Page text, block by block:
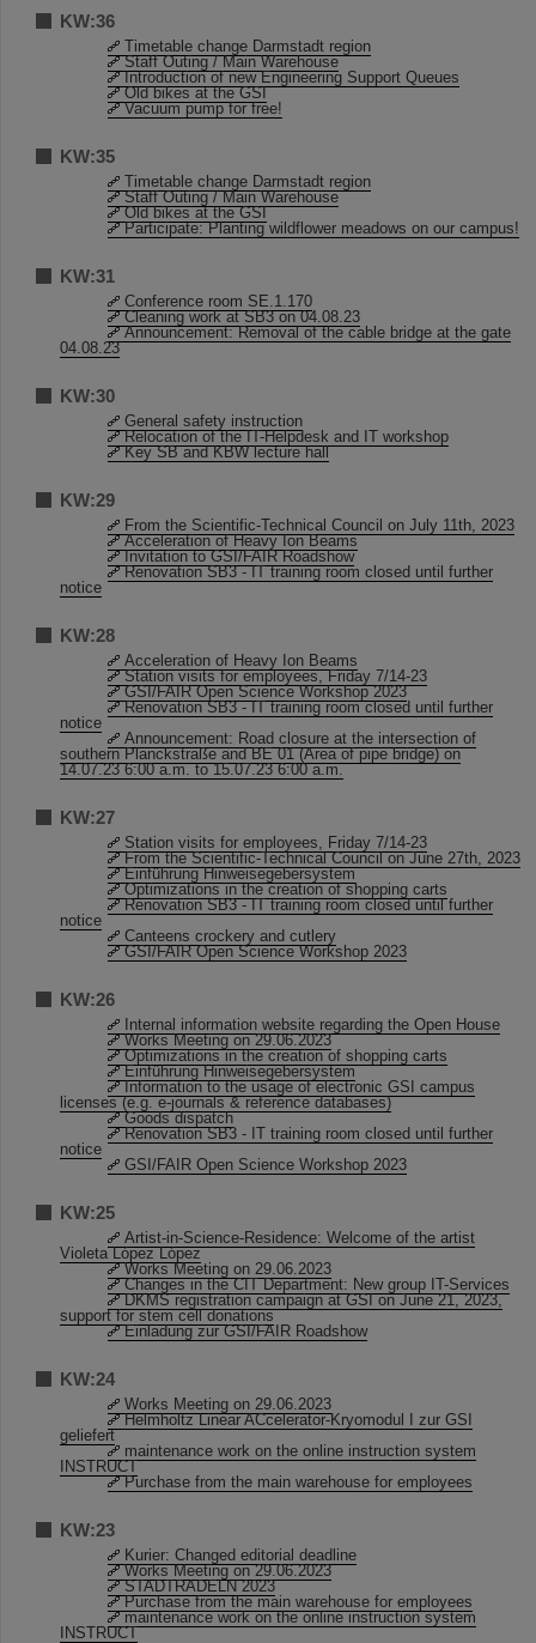
KW:36
Timetable change Darmstadt region
Staff Outing / Main Warehouse
Introduction of new Engineering Support Queues
Old bikes at the GSI
Vacuum pump for free!
KW:35
Timetable change Darmstadt region
Staff Outing / Main Warehouse
Old bikes at the GSI
Participate: Planting wildflower meadows on our campus!
KW:31
Conference room SE.1.170
Cleaning work at SB3 on 04.08.23
Announcement: Removal of the cable bridge at the gate
04.08.23
KW:30
General safety instruction
Relocation of the IT-Helpdesk and IT workshop
Key SB and KBW lecture hall
KW:29
From the Scientific-Technical Council on July 11th, 2023
Acceleration of Heavy Ion Beams
Invitation to GSI/FAIR Roadshow
Renovation SB3 - IT training room closed until further
notice
KW:28
Acceleration of Heavy Ion Beams
Station visits for employees, Friday 7/14-23
GSI/FAIR Open Science Workshop 2023
Renovation SB3 - IT training room closed until further
notice
Announcement: Road closure at the intersection of
southern Planckstraße and BE 01 (Area of pipe bridge) on
14.07.23 6:00 a.m. to 15.07.23 6:00 a.m.
KW:27
Station visits for employees, Friday 7/14-23
From the Scientific-Technical Council on June 27th, 2023
Einführung Hinweisegebersystem
Optimizations in the creation of shopping carts
Renovation SB3 - IT training room closed until further
notice
Canteens crockery and cutlery
GSI/FAIR Open Science Workshop 2023
KW:26
Internal information website regarding the Open House
Works Meeting on 29.06.2023
Optimizations in the creation of shopping carts
Einführung Hinweisegebersystem
Information to the usage of electronic GSI campus
licenses (e.g. e-journals & reference databases)
Goods dispatch
Renovation SB3 - IT training room closed until further
notice
GSI/FAIR Open Science Workshop 2023
KW:25
Artist-in-Science-Residence: Welcome of the artist
Violeta López López
Works Meeting on 29.06.2023
Changes in the CIT Department: New group IT-Services
DKMS registration campaign at GSI on June 21, 2023,
support for stem cell donations
Einladung zur GSI/FAIR Roadshow
KW:24
Works Meeting on 29.06.2023
Helmholtz Linear ACcelerator-Kryomodul I zur GSI
geliefert
maintenance work on the online instruction system
INSTRUCT
Purchase from the main warehouse for employees
KW:23
Kurier: Changed editorial deadline
Works Meeting on 29.06.2023
STADTRADELN 2023
Purchase from the main warehouse for employees
maintenance work on the online instruction system
INSTRUCT